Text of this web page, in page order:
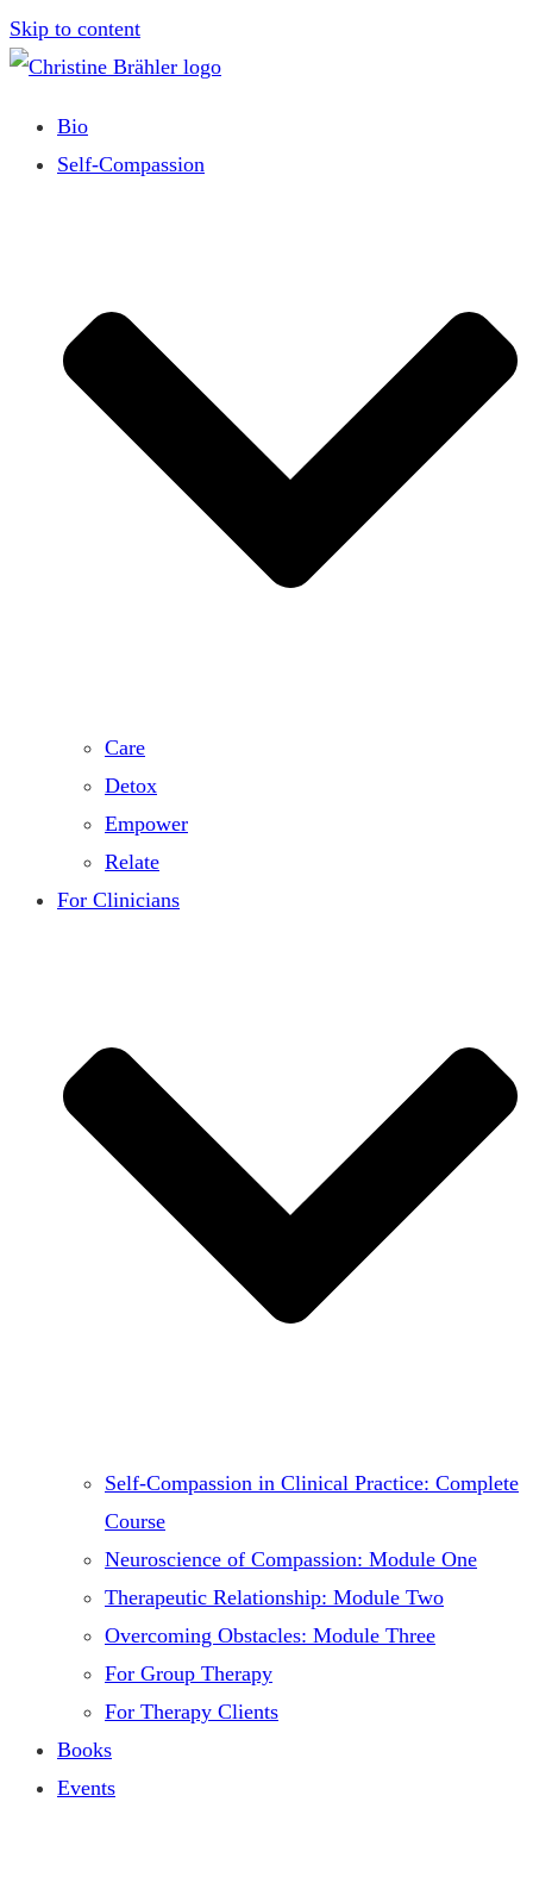
Skip to content
Bio
Self-Compassion
Care
Detox
Empower
Relate
For Clinicians
Self-Compassion in Clinical Practice: Complete
Course
Neuroscience of Compassion: Module One
Therapeutic Relationship: Module Two
Overcoming Obstacles: Module Three
For Group Therapy
For Therapy Clients
Books
Events